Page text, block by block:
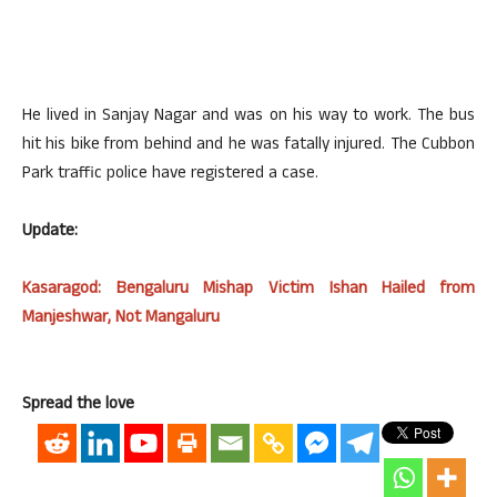
He lived in Sanjay Nagar and was on his way to work. The bus
hit his bike from behind and he was fatally injured. The Cubbon
Park traffic police have registered a case.
Update:
Kasaragod: Bengaluru Mishap Victim Ishan Hailed from
Manjeshwar, Not Mangaluru
Spread the love